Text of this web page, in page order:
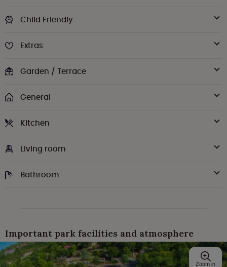
Child Friendly
Extras
Garden / Terrace
General
Kitchen
Living room
Bathroom
Important park facilities and atmosphere
Zoom in